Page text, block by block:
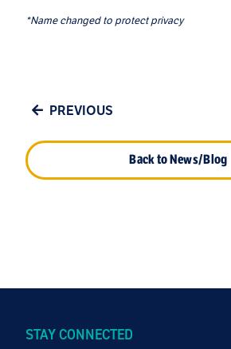
*Name changed to protect privacy
PREVIOUS
Back to News/Blog
STAY CONNECTED